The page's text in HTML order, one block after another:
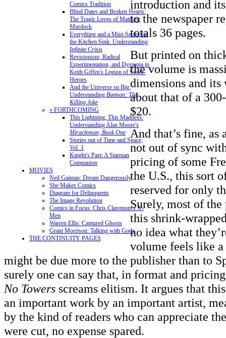
Comics Tradition
Blind Dates and Broken Hearts:
The Tragic Loves of Matthew
Murdock
Everything and a Mini-Series for
the Kitchen Sink: Understanding
Infinite Crisis
Revisionism, Radical
Experimentation, and Dystopia in
Keith Giffen's Legion of Super-
Heroes
And the Universe so Big:
Understanding Batman: The
Killing Joke
» FORTHCOMING
This Lightning, This Madness:
Understanding Alan Moore's
Miracleman, Book One
Stories out of Time and Space,
Vol. 1
Knight's Past: A Starman
Companion
MOVIES
Neil Gaiman: Dream Dangerously
She Makes Comics
Diagram for Delinquents
The Image Revolution
Comics in Focus: Chris Claremont's X-
Men
Warren Ellis: Captured Ghosts
Grant Morrison: Talking with Gods
THE CONTINUITY PAGES
introduction and
to the newspaper
totals 36 pages.
But printed on
the volume is
dimensions and
about that of a
$20.
And that’s fine, as
not out of sync
pricing of some
the U.S., this sort
reserved for only
Surely, most of
this shrink-
no idea what
volume feels like
might be due more to the publisher than to
surely one can say that, in format and
No Towers screams elitism. It argues that
an important work by an important artist,
by the kind of readers who can appreciate
were cut, no expense spared.